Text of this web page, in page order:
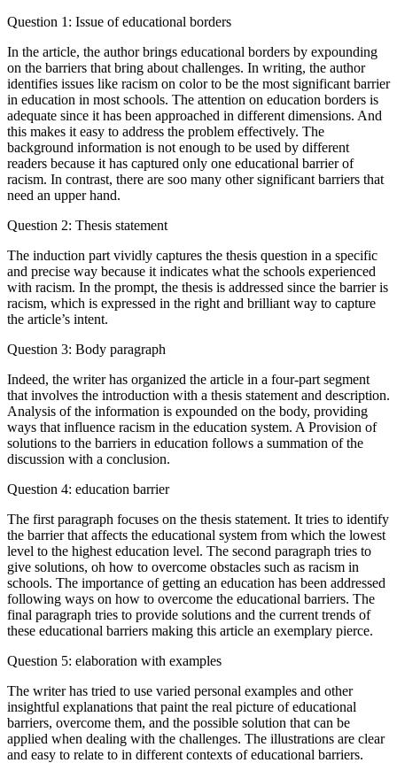
Question 1: Issue of educational borders
In the article, the author brings educational borders by expounding
on the barriers that bring about challenges. In writing, the author
identifies issues like racism on color to be the most significant barrier
in education in most schools. The attention on education borders is
adequate since it has been approached in different dimensions. And
this makes it easy to address the problem effectively. The
background information is not enough to be used by different
readers because it has captured only one educational barrier of
racism. In contrast, there are soo many other significant barriers that
need an upper hand.
Question 2: Thesis statement
The induction part vividly captures the thesis question in a specific
and precise way because it indicates what the schools experienced
with racism. In the prompt, the thesis is addressed since the barrier is
racism, which is expressed in the right and brilliant way to capture
the article’s intent.
Question 3: Body paragraph
Indeed, the writer has organized the article in a four-part segment
that involves the introduction with a thesis statement and description.
Analysis of the information is expounded on the body, providing
ways that influence racism in the education system. A Provision of
solutions to the barriers in education follows a summation of the
discussion with a conclusion.
Question 4: education barrier
The first paragraph focuses on the thesis statement. It tries to identify
the barrier that affects the educational system from which the lowest
level to the highest education level. The second paragraph tries to
give solutions, oh how to overcome obstacles such as racism in
schools. The importance of getting an education has been addressed
following ways on how to overcome the educational barriers. The
final paragraph tries to provide solutions and the current trends of
these educational barriers making this article an exemplary pierce.
Question 5: elaboration with examples
The writer has tried to use varied personal examples and other
insightful explanations that paint the real picture of educational
barriers, overcome them, and the possible solution that can be
applied when dealing with the challenges. The illustrations are clear
and easy to relate to in different contexts of educational barriers.